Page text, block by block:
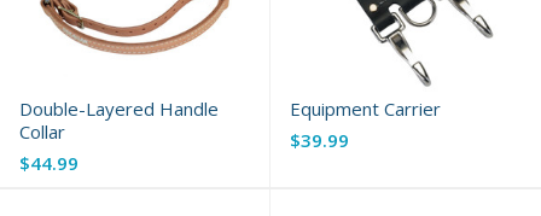
Double-Layered Handle
Collar
$44.99
Equipment Carrier
$39.99